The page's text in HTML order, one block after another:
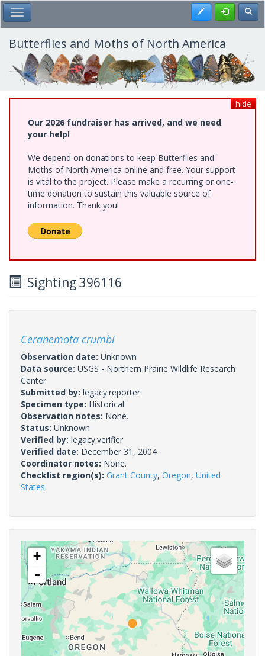
Skip
to
main
content
Toggle Main Menu Register
Butterflies and Moths of North America
hide
Our 2026 fundraiser has arrived, and we need
your help!
We depend on donations to keep Butterflies and
Moths of North America online and free. Your support
is vital to the project. Please make a recurring or one-
time donation to sustain this valuable source of
information. Thank you!
Sighting 396116
Ceranemota crumbi
Observation date: Unknown
Data source: USGS - Northern Prairie Wildlife Research
Center
Submitted by: legacy.reporter
Specimen type: Historical
Observation notes: None.
Status: Unknown
Verified by: legacy.verifier
Verified date: December 31, 2004
Coordinator notes: None.
Checklist region(s): Grant County, Oregon, United
States
+
-